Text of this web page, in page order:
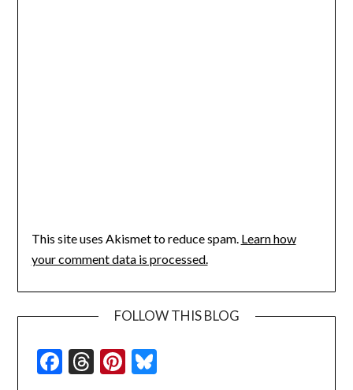
This site uses Akismet to reduce spam. Learn how
your comment data is processed.
FOLLOW THIS BLOG
Facebook
Threads
Pinterest